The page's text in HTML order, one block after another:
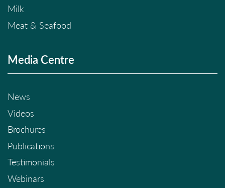
Milk
Meat & Seafood
Media Centre
News
Videos
Brochures
Publications
Testimonials
Webinars